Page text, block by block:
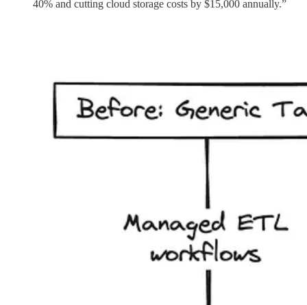
40% and cutting cloud storage costs by $15,000 annually.”